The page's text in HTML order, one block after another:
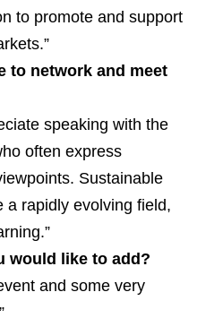
to promote and support
to network and meet
speaking with the
often express
Sustainable
a rapidly evolving field,
would like to add?
and some very